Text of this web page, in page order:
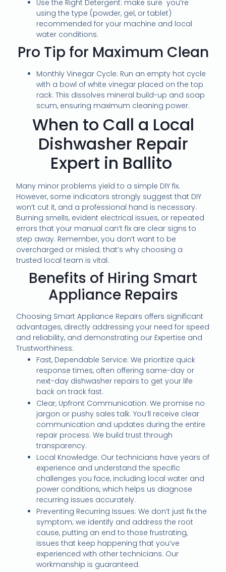
Use the Right Detergent: make sure you’re
using the type (powder, gel, or tablet)
recommended for your machine and local
water conditions.
Pro Tip for Maximum Clean
Monthly Vinegar Cycle: Run an empty hot cycle
with a bowl of white vinegar placed on the top
rack. This dissolves mineral build-up and soap
scum, ensuring maximum cleaning power.
When to Call a Local
Dishwasher Repair
Expert in Ballito
Many minor problems yield to a simple DIY fix.
However, some indicators strongly suggest that DIY
won’t cut it, and a professional hand is necessary.
Burning smells, evident electrical issues, or repeated
errors that your manual can’t fix are clear signs to
step away. Remember, you don’t want to be
overcharged or misled; that’s why choosing a
trusted local team is vital.
Benefits of Hiring Smart
Appliance Repairs
Choosing Smart Appliance Repairs offers significant
advantages, directly addressing your need for speed
and reliability, and demonstrating our Expertise and
Trustworthiness:
Fast, Dependable Service: We prioritize quick
response times, often offering same-day or
next-day dishwasher repairs to get your life
back on track fast.
Clear, Upfront Communication: We promise no
jargon or pushy sales talk. You’ll receive clear
communication and updates during the entire
repair process. We build trust through
transparency.
Local Knowledge: Our technicians have years of
experience and understand the specific
challenges you face, including local water and
power conditions, which helps us diagnose
recurring issues accurately.
Preventing Recurring Issues: We don’t just fix the
symptom; we identify and address the root
cause, putting an end to those frustrating,
issues that keep happening that you’ve
experienced with other technicians. Our
workmanship is guaranteed.